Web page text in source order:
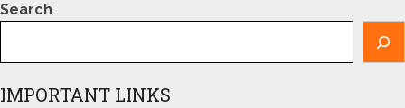
Search
IMPORTANT LINKS